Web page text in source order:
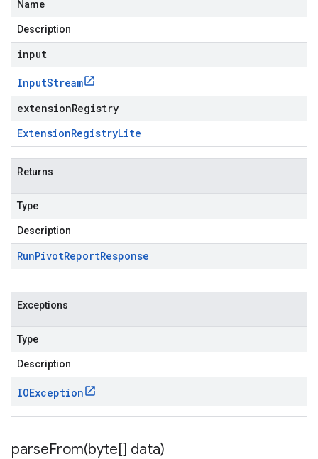
Name
Description
input
InputStream
extensionRegistry
ExtensionRegistryLite
Returns
Type
Description
RunPivotReportResponse
Exceptions
Type
Description
IOException
parseFrom(byte[] data)